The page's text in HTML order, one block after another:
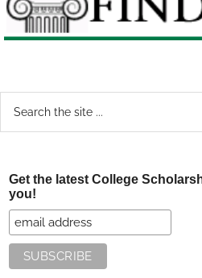
Get the latest College
you!